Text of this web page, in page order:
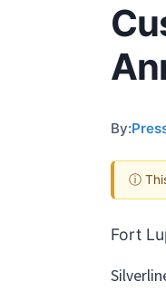
By:
ⓘ
Fort